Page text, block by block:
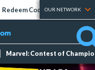
Redeem Codes Tier Lists
OUR NETWORK
Marvel: Contest of